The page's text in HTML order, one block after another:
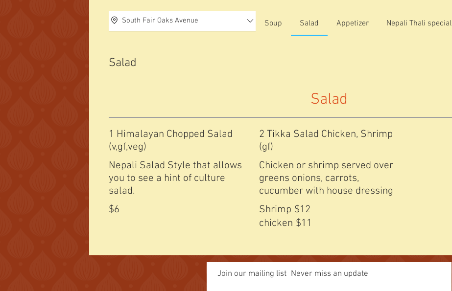
South Fair Oaks Avenue Soup Salad Appetizer Nepali Thali special
Salad
Salad
1 Himalayan Chopped Salad
(v,gf,veg)
Nepali Salad Style that allows
you to see a hint of culture
salad.
$6
2 Tikka Salad Chicken, Shrimp
(gf)
Chicken or shrimp served over
greens onions, carrots,
cucumber with house dressing
Shrimp $12
chicken $11
Join our mailing list Never miss an update